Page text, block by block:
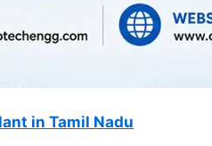
in Tamil Nadu